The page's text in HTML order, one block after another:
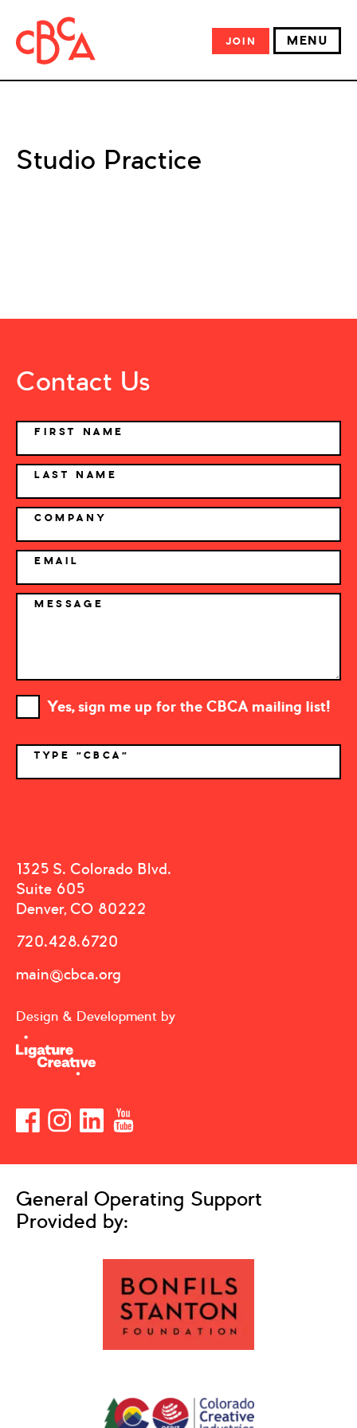
JOIN MENU
Studio Practice
Contact Us
NAME
FIRST NAME
LAST NAME
COMPANY
EMAIL
MESSAGE
Yes, sign me up for the CBCA mailing list!
TYPE "CBCA"
1325 S. Colorado Blvd.
Suite 605
Denver, CO 80222
720.428.6720
main@cbca.org
Design & Development by
General Operating Support
Provided by: